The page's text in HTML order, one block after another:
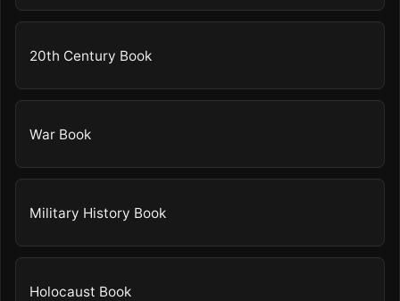
20th Century Book
War Book
Military History Book
Holocaust Book